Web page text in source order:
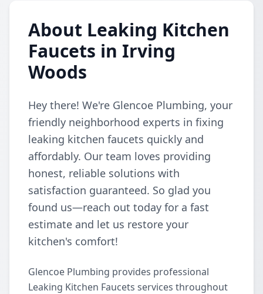
About Leaking Kitchen
Faucets in Irving
Woods
Hey there! We're Glencoe Plumbing, your
friendly neighborhood experts in fixing
leaking kitchen faucets quickly and
affordably. Our team loves providing
honest, reliable solutions with
satisfaction guaranteed. So glad you
found us—reach out today for a fast
estimate and let us restore your
kitchen's comfort!
Glencoe Plumbing provides professional
Leaking Kitchen Faucets services throughout